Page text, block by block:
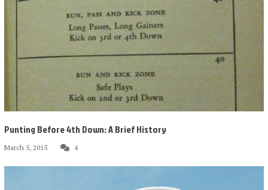
Punting Before 4th Down: A Brief History
March 5, 2015 4